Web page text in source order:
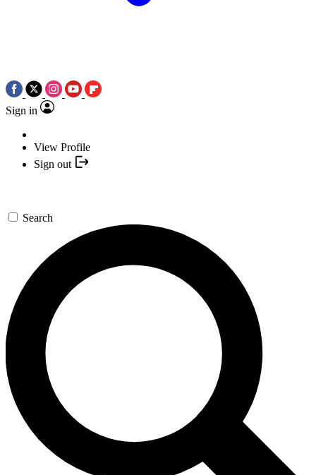
Sign in
View Profile
Sign out
Search